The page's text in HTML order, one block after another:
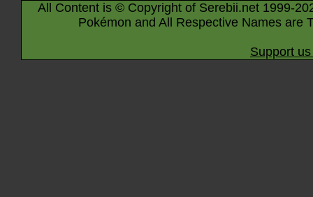
All Content is © Copyright of Serebii.net 1999-
Pokémon and All Respective Names are
Support